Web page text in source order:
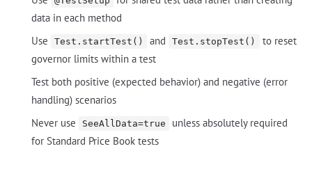
data in each method
Use
Test.startTest() and Test.stopTest()
to reset
governor limits within a test
Test both positive (expected behavior) and negative (error
handling) scenarios
Never use
SeeAllData=true
unless absolutely required
for Standard Price Book tests